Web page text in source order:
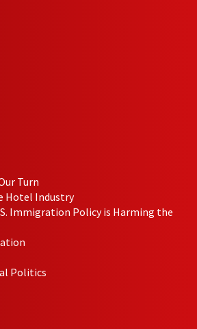
Turn
Hotel Industry
Immigration Policy is Harming the
Politics